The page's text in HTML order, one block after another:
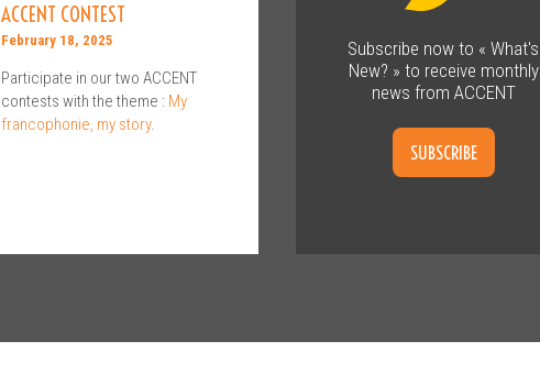
ACCENT CONTEST
February 18, 2025
Participate in our two ACCENT
contests with the theme : My
francophonie, my story.
Subscribe now to « What's
New? » to receive monthly
news from ACCENT
SUBSCRIBE